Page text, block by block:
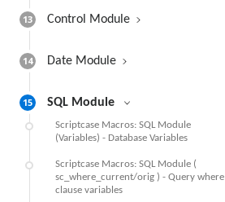
13 Control Module
14 Date Module
15 SQL Module
Scriptcase Macros: SQL Module
(Variables) - Database Variables
Scriptcase Macros: SQL Module (
sc_where_current/orig ) - Query where
clause variables